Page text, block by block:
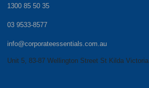
1300 85 50 35
03 9533-8577
info@corporateessentials.com.au
Unit 5, 83-87 Wellington Street St Kilda